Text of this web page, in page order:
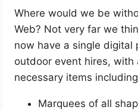
Where would we be
Web? Not very far we
now have a single digital
outdoor event hires,
necessary items
Marquees of all